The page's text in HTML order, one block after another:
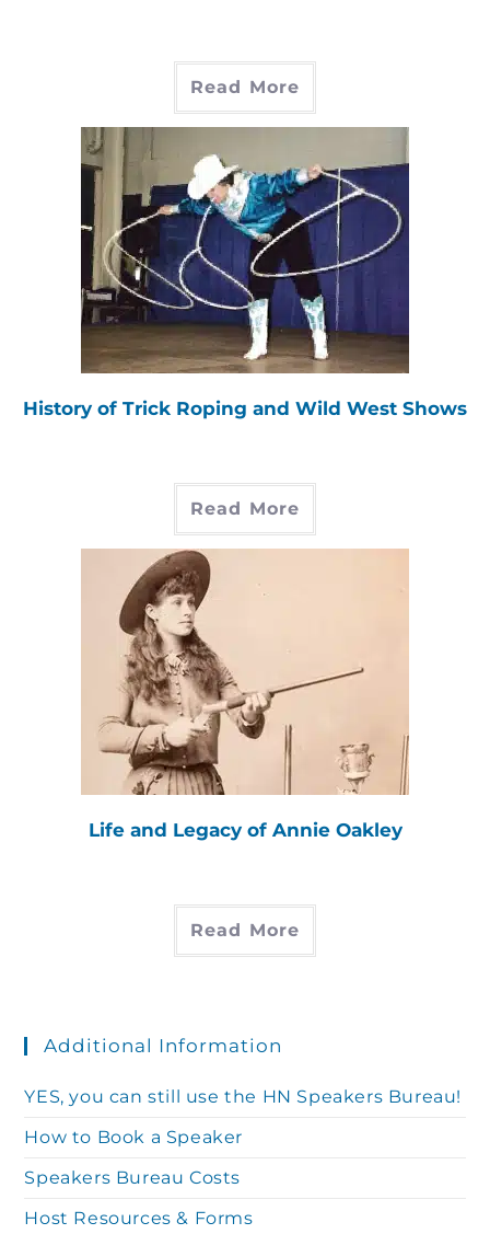
Read More
History of Trick Roping and Wild West Shows
Read More
Life and Legacy of Annie Oakley
Read More
Additional Information
YES, you can still use the HN Speakers Bureau!
How to Book a Speaker
Speakers Bureau Costs
Host Resources & Forms